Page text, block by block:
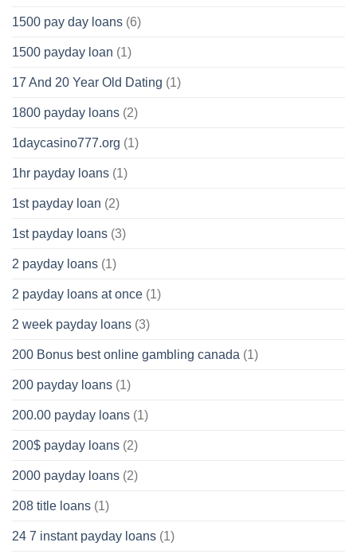
1500 pay day loans (6)
1500 payday loan (1)
17 And 20 Year Old Dating (1)
1800 payday loans (2)
1daycasino777.org (1)
1hr payday loans (1)
1st payday loan (2)
1st payday loans (3)
2 payday loans (1)
2 payday loans at once (1)
2 week payday loans (3)
200 Bonus best online gambling canada (1)
200 payday loans (1)
200.00 payday loans (1)
200$ payday loans (2)
2000 payday loans (2)
208 title loans (1)
24 7 instant payday loans (1)